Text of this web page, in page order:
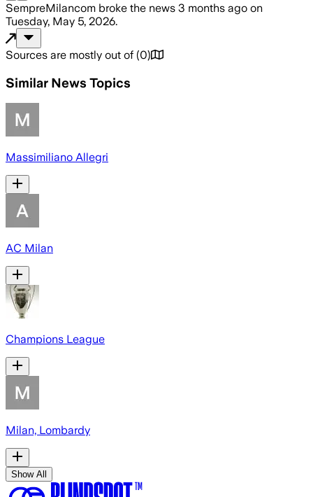
SempreMilancom broke the news 3 months ago on
Tuesday, May 5, 2026.
Sources are mostly out of (0)
Similar News Topics
Massimiliano Allegri
AC Milan
Champions League
Milan, Lombardy
Show All